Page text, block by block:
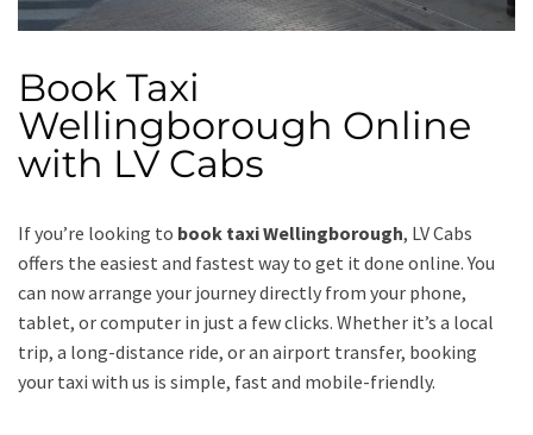
Book Taxi
Wellingborough Online
with LV Cabs
If you’re looking to book taxi Wellingborough, LV Cabs
offers the easiest and fastest way to get it done online. You
can now arrange your journey directly from your phone,
tablet, or computer in just a few clicks. Whether it’s a local
trip, a long-distance ride, or an airport transfer, booking
your taxi with us is simple, fast and mobile-friendly.